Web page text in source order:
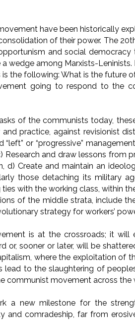
have been historically
of their power. The
and social democracy
wedge among Marxists-Leninists.
the following: What is the future
going to respond to the
of the communists today,
practice, against revisionist
or “progressive”
and draw lessons from
d) Create and maintain an
those detaching its military
with the working class, within
of the middle strata, include
strategy for workers’
is at the crossroads; it will
or, sooner or later, will be
where the exploitation of
lead to the slaughtering of
communist movement across the
a new milestone for the
and comradeship, far from